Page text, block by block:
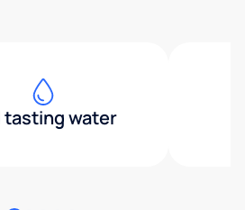
tasting water